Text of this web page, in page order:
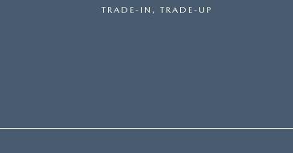
TRADE-IN, TRADE-UP